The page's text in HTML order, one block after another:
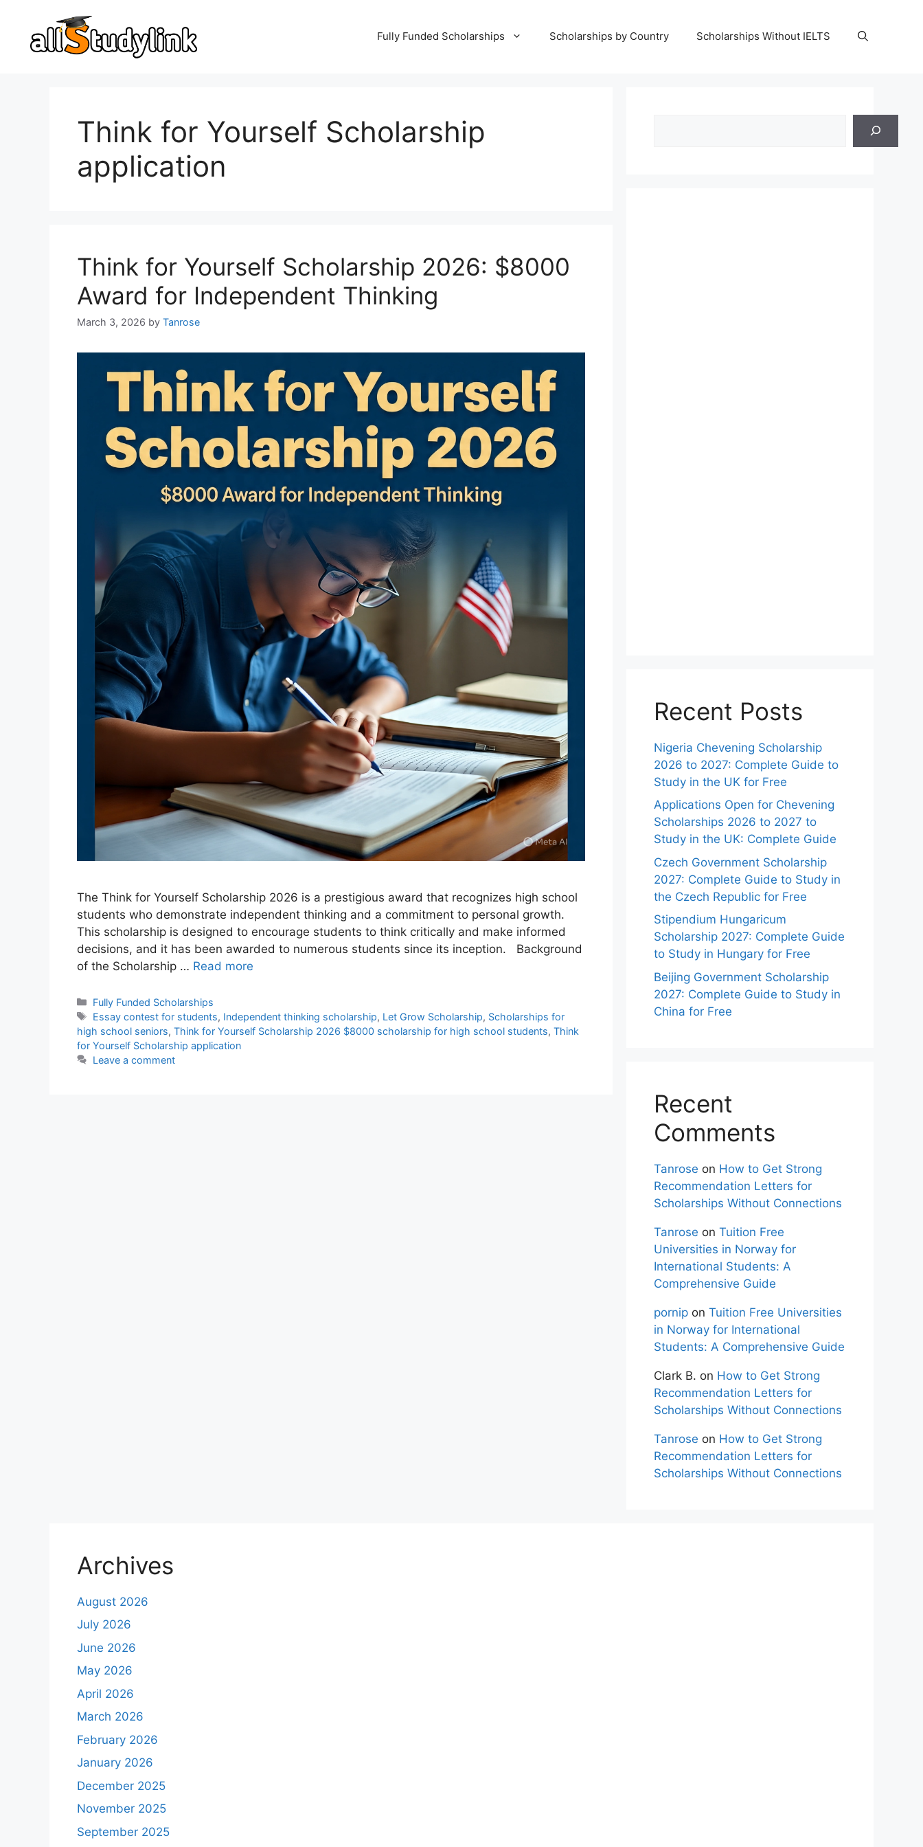
content
Fully Funded Scholarships Scholarships by Country Scholarships Without IELTS
Think for Yourself Scholarship
application
Think for Yourself Scholarship 2026: $8000
Award for Independent Thinking
March 3, 2026 by Tanrose
The Think for Yourself Scholarship 2026 is a prestigious award that recognizes high school
students who demonstrate independent thinking and a commitment to personal growth.
This scholarship is designed to encourage students to think critically and make informed
decisions, and it has been awarded to numerous students since its inception. Background
of the Scholarship … Read more
Categories
Fully Funded Scholarships
Tags
Essay contest for students, Independent thinking scholarship, Let Grow Scholarship, Scholarships for
high school seniors, Think for Yourself Scholarship 2026 $8000 scholarship for high school students, Think
for Yourself Scholarship application
Leave a comment
Recent Posts
Nigeria Chevening Scholarship
2026 to 2027: Complete Guide to
Study in the UK for Free
Applications Open for Chevening
Scholarships 2026 to 2027 to
Study in the UK: Complete Guide
Czech Government Scholarship
2027: Complete Guide to Study in
the Czech Republic for Free
Stipendium Hungaricum
Scholarship 2027: Complete Guide
to Study in Hungary for Free
Beijing Government Scholarship
2027: Complete Guide to Study in
China for Free
Recent
Comments
Tanrose on How to Get Strong
Recommendation Letters for
Scholarships Without Connections
Tanrose on Tuition Free
Universities in Norway for
International Students: A
Comprehensive Guide
pornip on Tuition Free Universities
in Norway for International
Students: A Comprehensive Guide
Clark B. on How to Get Strong
Recommendation Letters for
Scholarships Without Connections
Tanrose on How to Get Strong
Recommendation Letters for
Scholarships Without Connections
Archives
August 2026
July 2026
June 2026
May 2026
April 2026
March 2026
February 2026
January 2026
December 2025
November 2025
September 2025